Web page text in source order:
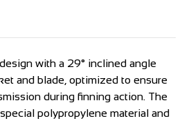
with a 29° inclined angle
and blade, optimized to ensure
during finning action. The
polypropylene material and